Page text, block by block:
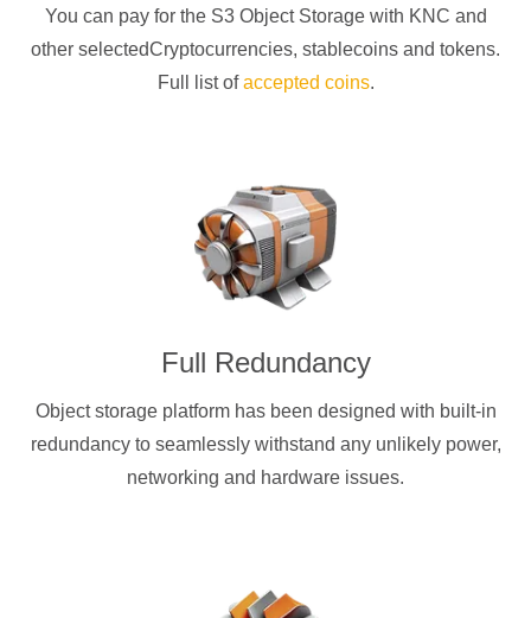
You can pay for the S3 Object Storage with KNC and
other selectedCryptocurrencies, stablecoins and tokens.
Full list ofaccepted coins.
Full Redundancy
Object storage platform has been designed with built-in
redundancy to seamlessly withstand any unlikely power,
networking and hardware issues.